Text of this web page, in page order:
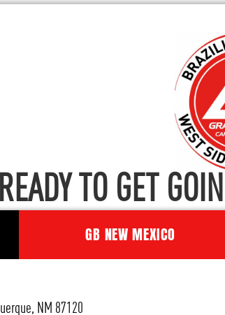
READY TO GET
GB NEW MEXICO
NM 87120